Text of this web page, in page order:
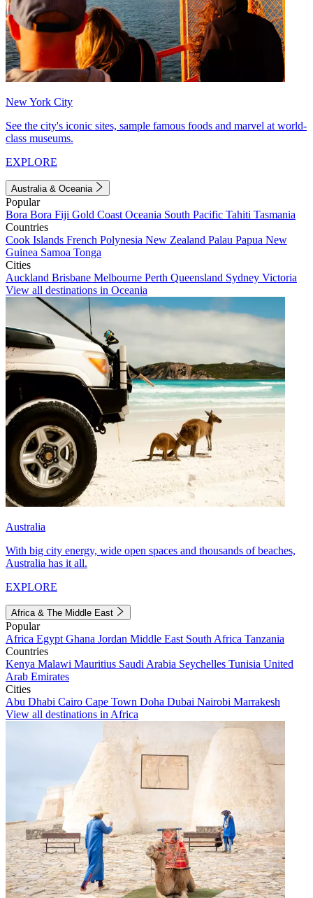
New York City
See the city's iconic sites, sample famous foods and marvel at world-
class museums.
EXPLORE
Australia & Oceania
Popular
Bora Bora Fiji Gold Coast Oceania South Pacific Tahiti Tasmania
Countries
Cook Islands French Polynesia New Zealand Palau Papua New
Guinea Samoa Tonga
Cities
Auckland Brisbane Melbourne Perth Queensland Sydney Victoria
View all destinations in Oceania
Australia
With big city energy, wide open spaces and thousands of beaches,
Australia has it all.
EXPLORE
Africa & The Middle East
Popular
Africa Egypt Ghana Jordan Middle East South Africa Tanzania
Countries
Kenya Malawi Mauritius Saudi Arabia Seychelles Tunisia United
Arab Emirates
Cities
Abu Dhabi Cairo Cape Town Doha Dubai Nairobi Marrakesh
View all destinations in Africa